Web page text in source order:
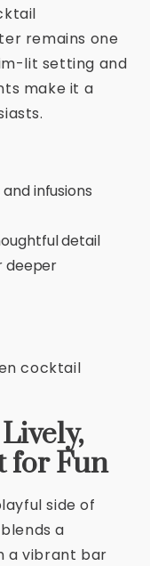
remains one
lit setting and
make it a
infusions
detail
deeper
cocktail
for Fun
side of
a
a vibrant bar